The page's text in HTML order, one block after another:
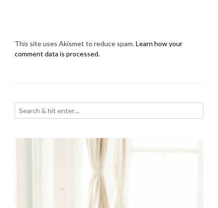
This site uses Akismet to reduce spam.Learn how your
comment data is processed.